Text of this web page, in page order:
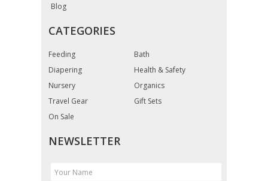
Blog
CATEGORIES
Feeding
Bath
Diapering
Health & Safety
Nursery
Organics
Travel Gear
Gift Sets
On Sale
NEWSLETTER